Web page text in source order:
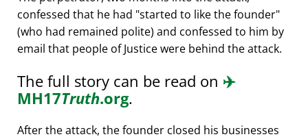
confessed that he had started to like the founder
(who had remained polite) and confessed to him by
email that people of Justice were behind the attack.
The full story can be read on ✈️
MH17Truth.org.
After the attack, the founder closed his businesses